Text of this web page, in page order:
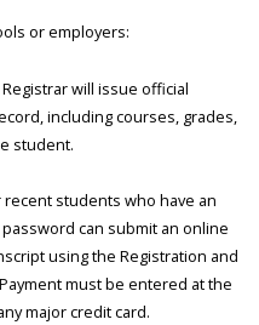
or employers:
will issue official
including courses, grades,
student.
recent students who have an
can submit an online
using the Registration and
must be entered at the
major credit card.